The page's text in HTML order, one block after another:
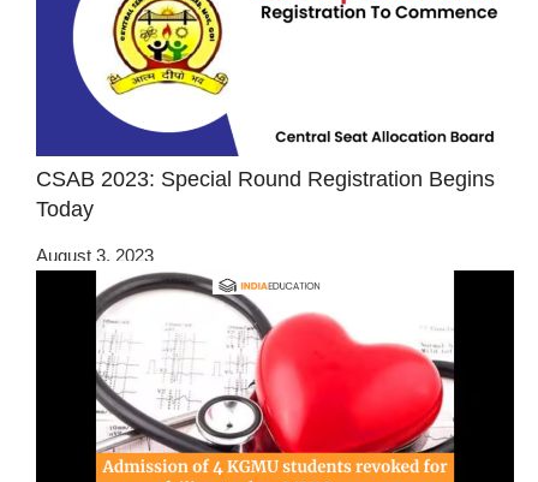
CSAB 2023: Special Round Registration Begins
Today
August 3, 2023